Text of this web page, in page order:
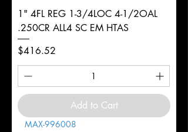
1" 4FL REG 1-3/4LOC 4-1/2OAL
.250CR ALL4 SC EM HTAS
Price
$416.52
Add to Cart
MAX-996008